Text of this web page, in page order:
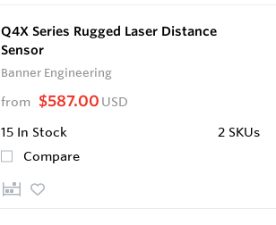
Q4X Series Rugged Laser Distance
Sensor
Banner Engineering
from $587.00 USD
15 In Stock
2 SKUs
Compare